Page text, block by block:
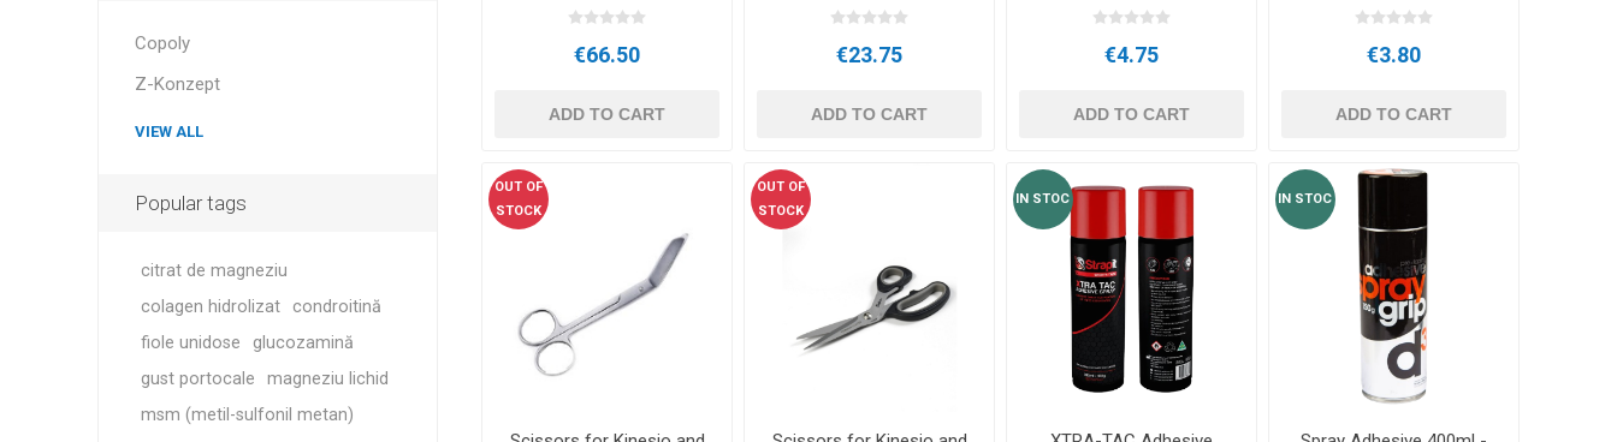
€66.50
ADD TO CART
€23.75
ADD TO CART
€4.75
ADD TO CART
€3.80
ADD TO CART
OUT OF
STOCK
OUT OF
STOCK
IN STOC IN STOC
Copoly
Z-Konzept
VIEW ALL
Popular tags
citrat de magneziu
colagen hidrolizat
condroitină
fiole unidose
glucozamină
gust portocale
magneziu lichid
msm (metil-sulfonil metan)